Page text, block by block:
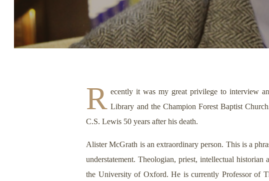
R ecently it was my great privilege to interview
Library and the Champion Forest Baptist
C.S. Lewis 50 years after his death.
Alister McGrath is an extraordinary person. This is a
understatement. Theologian, priest, intellectual
the University of Oxford. He is currently Professor of